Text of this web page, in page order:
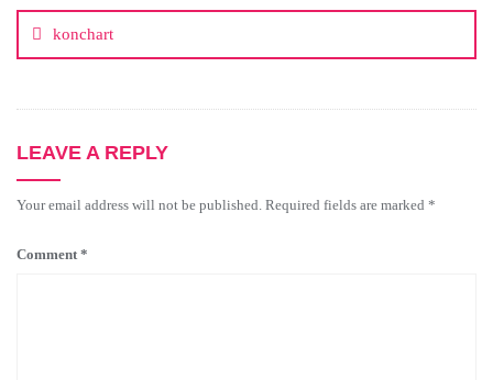
konchart
LEAVE A REPLY
Your email address will not be published. Required fields are marked *
Comment*